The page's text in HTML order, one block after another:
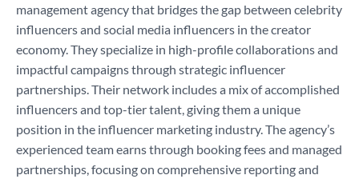
management agency that bridges the gap between celebrity
influencers and social media influencers in the creator
economy. They specialize in high-profile collaborations and
impactful campaigns through strategic influencer
partnerships. Their network includes a mix of accomplished
influencers and top-tier talent, giving them a unique
position in the influencer marketing industry. The agency’s
experienced team earns through booking fees and managed
partnerships, focusing on comprehensive reporting and